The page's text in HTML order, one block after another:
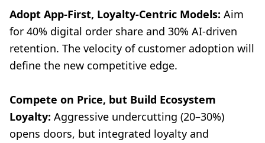
Adopt App-First, Loyalty-Centric Models: Aim
for 40% digital order share and 30% AI-driven
retention. The velocity of customer adoption will
define the new competitive edge.
Compete on Price, but Build Ecosystem
Loyalty: Aggressive undercutting (20–30%)
opens doors, but integrated loyalty and